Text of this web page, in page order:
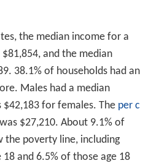
the median income for a
and the median
38.1% of households had an
Males had a median
$42,183 for females. The per c
$27,210. About 9.1% of
poverty line, including
and 6.5% of those age 18